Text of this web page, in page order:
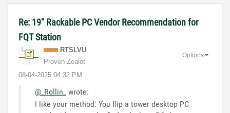
Re: 19" Rackable PC Vendor Recommendation for
FQT Station
RTSLVU
Proven Zealot
‎08-04-2025 04:32 PM
Options
@_Rollin_ wrote:
I like your method: You flip a tower desktop PC